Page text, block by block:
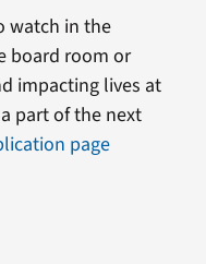
watch in the
board room or
impacting lives at
part of the next
page